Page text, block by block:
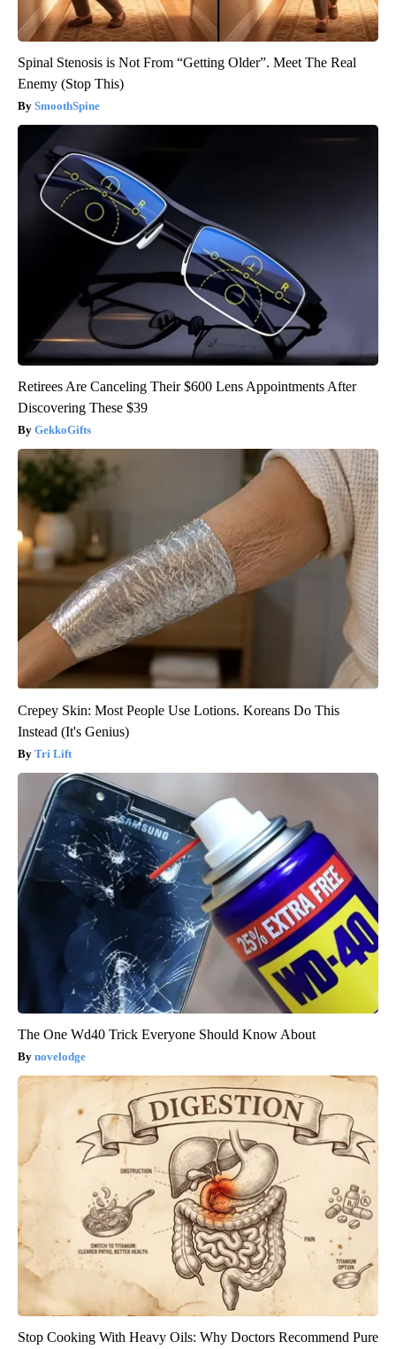
Spinal Stenosis is Not From “Getting Older”. Meet The Real
Enemy (Stop This)
SmoothSpine
Retirees Are Canceling Their $600 Lens Appointments After
Discovering These $39
GekkoGifts
Crepey Skin: Most People Use Lotions. Koreans Do This
Instead (It's Genius)
Tri Lift
The One Wd40 Trick Everyone Should Know About
novelodge
Stop Cooking With Heavy Oils: Why Doctors Recommend Pure